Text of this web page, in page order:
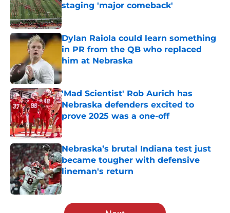
staging 'major comeback'
Published by on Invalid Date
Dylan Raiola could learn something
in PR from the QB who replaced
him at Nebraska
Published by on Invalid Date
'Mad Scientist' Rob Aurich has
Nebraska defenders excited to
prove 2025 was a one-off
Published by on Invalid Date
Nebraska’s brutal Indiana test just
became tougher with defensive
lineman's return
Published by on Invalid Date
5 related articles loaded